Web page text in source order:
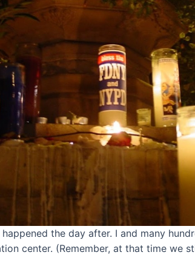
the day after. I and many
center. (Remember, at that time we